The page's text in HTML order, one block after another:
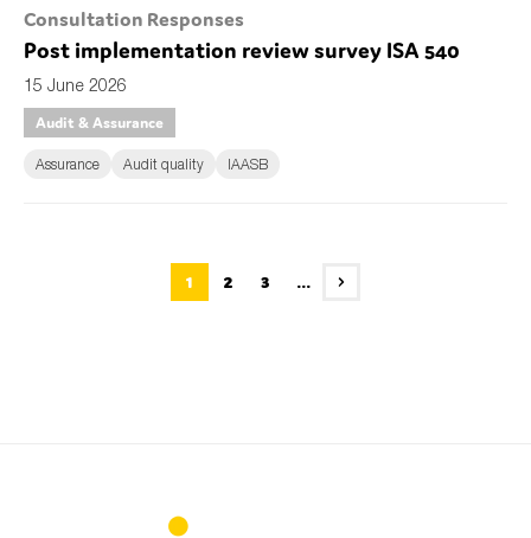
Consultation Responses
Post implementation review survey ISA 540
15 June 2026
Audit & Assurance
Assurance Audit quality IAASB
1 2 3 ...